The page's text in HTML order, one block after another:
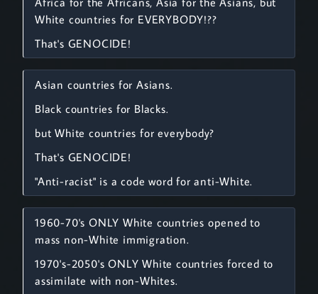
White countries for EVERYBODY!??
That's GENOCIDE!
Asian countries for Asians.
Black countries for Blacks.
but White countries for everybody?
That's GENOCIDE!
"Anti-racist" is a code word for anti-White.
1960-70's ONLY White countries opened to
mass non-White immigration.
1970's-2050's ONLY White countries forced to
assimilate with non-Whites.